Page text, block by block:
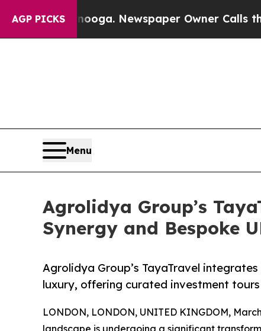
AGP PICKS Newspaper Owner Calls the
Menu
Agrolidya Group’s
Synergy and Bespoke
Agrolidya Group’s TayaTravel
luxury, offering curated investment
LONDON, LONDON, UNITED KINGDOM,
landscape is undergoing a significant